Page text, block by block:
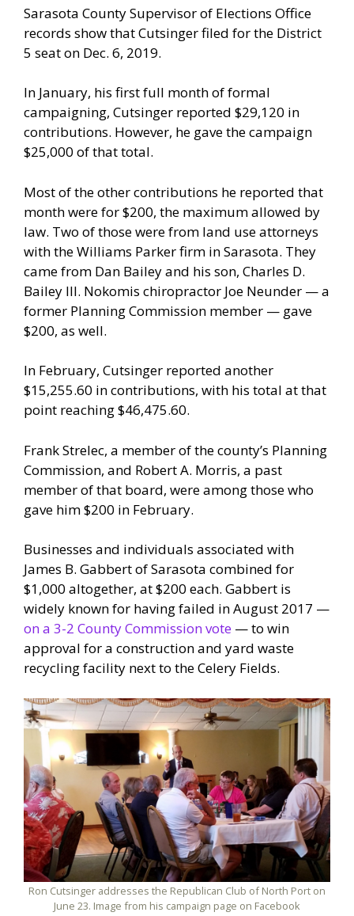
Sarasota County Supervisor of Elections Office
records show that Cutsinger filed for the District
5 seat on Dec. 6, 2019.
In January, his first full month of formal
campaigning, Cutsinger reported $29,120 in
contributions. However, he gave the campaign
$25,000 of that total.
Most of the other contributions he reported that
month were for $200, the maximum allowed by
law. Two of those were from land use attorneys
with the Williams Parker firm in Sarasota. They
came from Dan Bailey and his son, Charles D.
Bailey III. Nokomis chiropractor Joe Neunder — a
former Planning Commission member — gave
$200, as well.
In February, Cutsinger reported another
$15,255.60 in contributions, with his total at that
point reaching $46,475.60.
Frank Strelec, a member of the county’s Planning
Commission, and Robert A. Morris, a past
member of that board, were among those who
gave him $200 in February.
Businesses and individuals associated with
James B. Gabbert of Sarasota combined for
$1,000 altogether, at $200 each. Gabbert is
widely known for having failed in August 2017 —
on a 3-2 County Commission vote — to win
approval for a construction and yard waste
recycling facility next to the Celery Fields.
Ron Cutsinger addresses the Republican Club of North Port on
June 23. Image from his campaign page on Facebook